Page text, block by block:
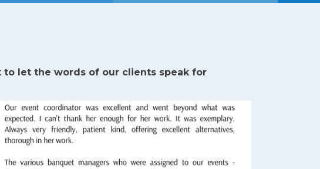
to let the words of our clients speak for